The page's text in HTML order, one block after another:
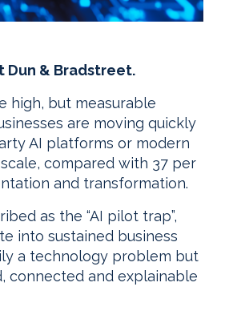
Dun & Bradstreet.
high, but measurable
are moving quickly
AI platforms or modern
compared with 37 per
and transformation.
as the “AI pilot trap”,
into sustained business
a technology problem but
connected and explainable